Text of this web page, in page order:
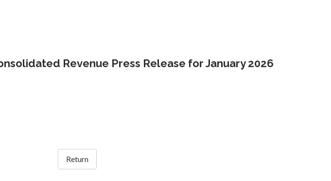
Revenue Press Release for January 2026
Return